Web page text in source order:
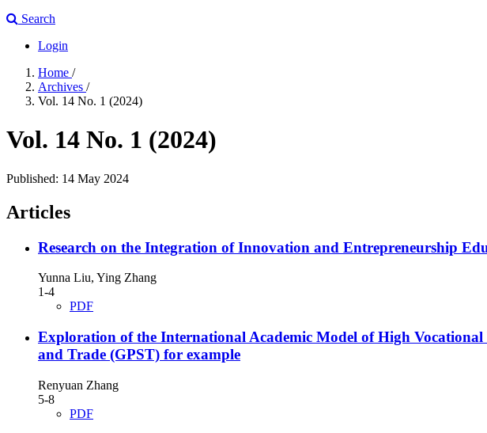
Search
Login
Home /
Archives /
Vol. 14 No. 1 (2024)
Vol. 14 No. 1 (2024)
Published: 14 May 2024
Articles
Research on the Integration of Innovation and Entrepreneurship
Yunna Liu, Ying Zhang
1-4
PDF
Exploration of the International Academic Model of High
and Trade (GPST) for example
Renyuan Zhang
5-8
PDF